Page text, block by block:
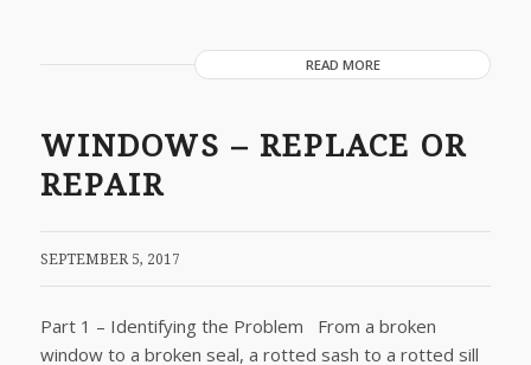
READ MORE
WINDOWS – REPLACE OR
REPAIR
SEPTEMBER 5, 2017
Part 1 – Identifying the Problem From a broken
window to a broken seal, a rotted sash to a rotted sill